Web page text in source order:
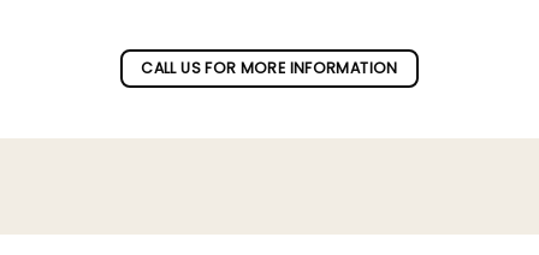
CALL US FOR MORE INFORMATION